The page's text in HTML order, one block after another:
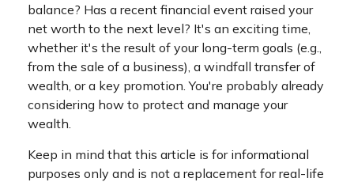
balance? Has a recent financial event raised your
net worth to the next level? It's an exciting time,
whether it's the result of your long-term goals (e.g.,
from the sale of a business), a windfall transfer of
wealth, or a key promotion. You're probably already
considering how to protect and manage your
wealth.
Keep in mind that this article is for informational
purposes only and is not a replacement for real-life